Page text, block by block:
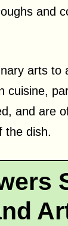
and
arts to
cuisine,
and are
the dish.